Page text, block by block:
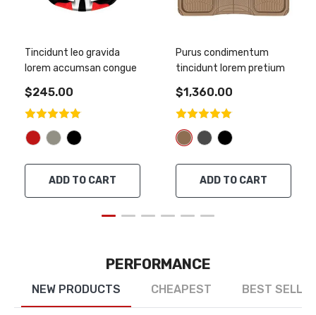
Tincidunt leo gravida
lorem accumsan congue
$245.00
ADD TO CART
Purus condimentum
tincidunt lorem pretium
$1,360.00
ADD TO CART
PERFORMANCE
NEW PRODUCTS CHEAPEST BEST